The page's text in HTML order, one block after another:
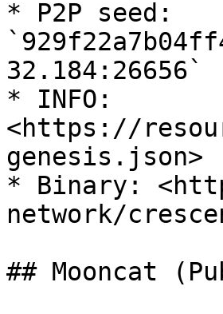
* P2P seed:
32.184:26656`
* INFO:
<https://
genesis.json>
* Binary:
network/
## Mooncat